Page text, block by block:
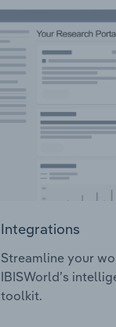
Integrations
Streamline your
IBISWorld’s
toolkit.